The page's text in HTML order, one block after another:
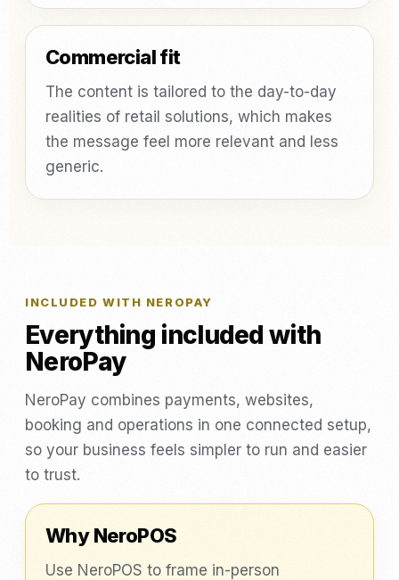
Commercial fit
The content is tailored to the day-to-day
realities of retail solutions, which makes
the message feel more relevant and less
generic.
INCLUDED WITH NEROPAY
Everything included with
NeroPay
NeroPay combines payments, websites,
booking and operations in one connected setup,
so your business feels simpler to run and easier
to trust.
Why NeroPOS
Use NeroPOS to frame in-person